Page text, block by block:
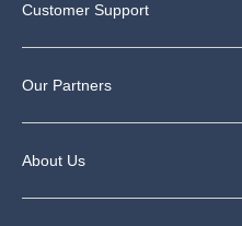
Customer Support
Our Partners
About Us